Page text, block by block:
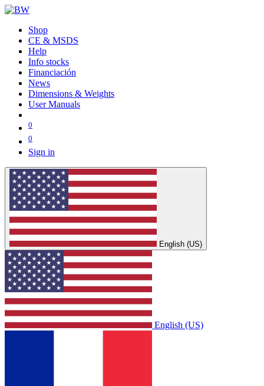
Shop
CE & MSDS
Help
Info stocks
Financiación
News
Dimensions & Weights
User Manuals
0
0
Sign in
English (US)
English (US)